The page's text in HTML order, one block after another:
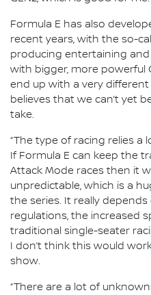
Formula E has also
recent years, with the so-
producing entertaining and
with bigger, more powerful
end up with a very different
believes that we can’t yet
take.
“The type of racing relies
If Formula E can keep the
Attack Mode races then it
unpredictable, which is a
the series. It really
regulations, the increased
traditional single-seater
I don’t think this would
show.
“There are a lot of